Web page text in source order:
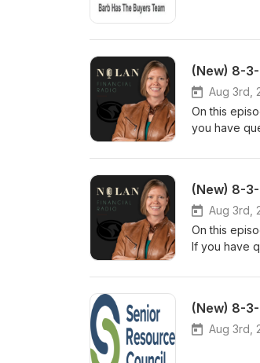
(New) 8-
Aug 3rd,
On this
you have
(New) 8-
Aug 3rd,
On this
If you have
(New) 8-
Aug 3rd,